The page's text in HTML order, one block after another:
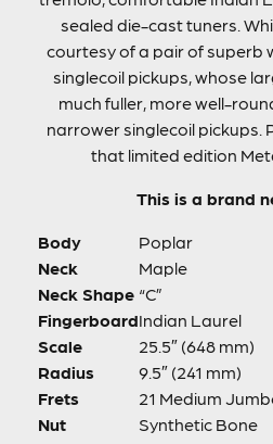
sealed die-cast tuners.
courtesy of a pair of superb
singlecoil pickups, whose
much fuller, more well-
narrower singlecoil pickups.
that limited edition
This is a brand
Body
Poplar
Neck
Maple
Neck Shape “C”
FingerboardIndian Laurel
Scale
25.5″ (648 mm)
Radius
9.5″ (241 mm)
Frets
21 Medium
Nut
Synthetic Bone